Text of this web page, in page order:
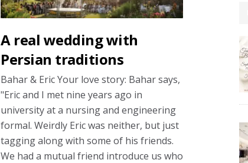
A real wedding with
Persian traditions
Bahar & Eric Your love story: Bahar says,
"Eric and I met nine years ago in
university at a nursing and engineering
formal. Weirdly Eric was neither, but just
tagging along with some of his friends.
We had a mutual friend introduce us who